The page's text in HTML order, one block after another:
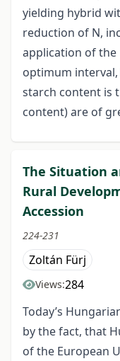
yielding hybrid
reduction of N,
application of
optimum
starch content is
content) are of
The Situation
Rural
Accession
224-231
Zoltán Fürj
Views:284
Today’s
by the fact, that
of the European